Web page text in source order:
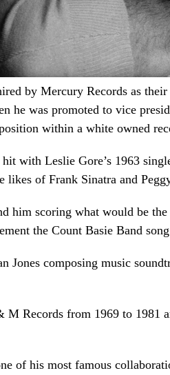
by Mercury Records as
he was promoted to vice
within a white owned
with Leslie Gore’s 1963
likes of Frank Sinatra and
him scoring what would be
the Count Basie Band
Jones composing music
Records from 1969 to 1981
of his most famous